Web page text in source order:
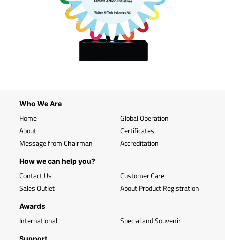
Who We Are
Home
About
Message from Chairman
Global Operation
Certificates
Accreditation
How we can help you?
Contact Us
Sales Outlet
Customer Care
About Product Registration
Awards
International Special and Souvenir